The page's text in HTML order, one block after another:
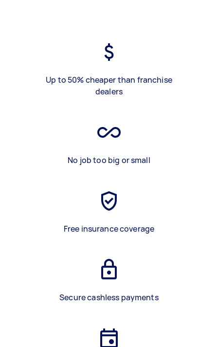
Up to 50% cheaper than franchise
dealers
No job too big or small
Free insurance coverage
Secure cashless payments